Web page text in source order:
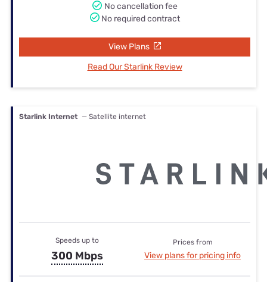
No cancellation fee
No required contract
View Plans
Read Our Starlink Review
Starlink Internet — Satellite internet
Speeds up to
300 Mbps
Prices from
View plans for pricing info